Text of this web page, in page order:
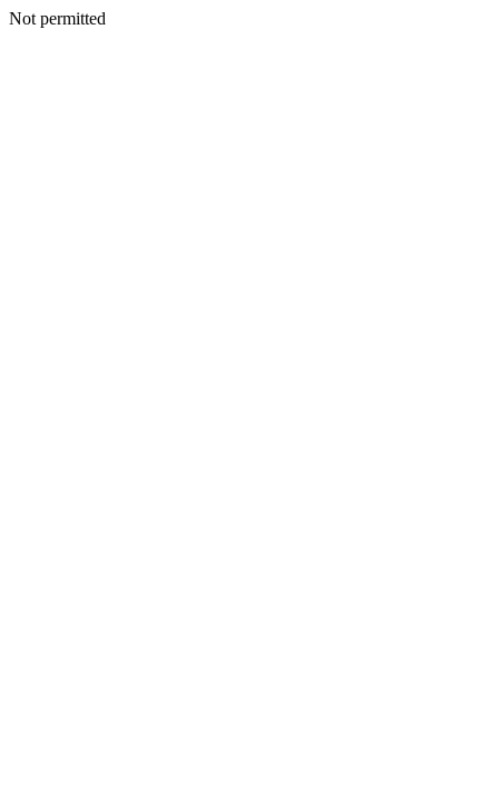
Not permitted